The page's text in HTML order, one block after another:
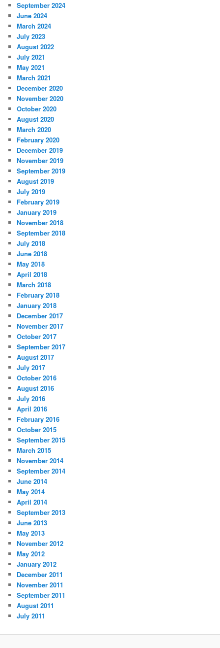
September 2024
June 2024
March 2024
July 2023
August 2022
July 2021
May 2021
March 2021
December 2020
November 2020
October 2020
August 2020
March 2020
February 2020
December 2019
November 2019
September 2019
August 2019
July 2019
February 2019
January 2019
November 2018
September 2018
July 2018
June 2018
May 2018
April 2018
March 2018
February 2018
January 2018
December 2017
November 2017
October 2017
September 2017
August 2017
July 2017
October 2016
August 2016
July 2016
April 2016
February 2016
October 2015
September 2015
March 2015
November 2014
September 2014
June 2014
May 2014
April 2014
September 2013
June 2013
May 2013
November 2012
May 2012
January 2012
December 2011
November 2011
September 2011
August 2011
July 2011